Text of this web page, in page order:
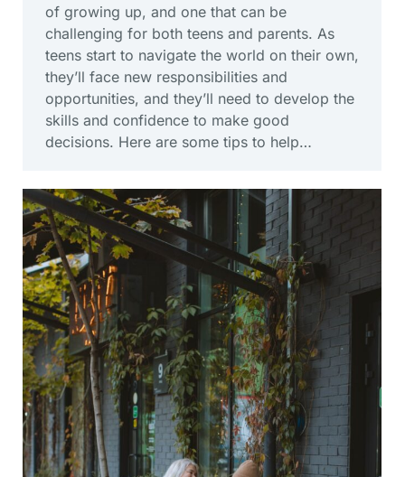
of growing up, and one that can be
challenging for both teens and parents. As
teens start to navigate the world on their own,
they’ll face new responsibilities and
opportunities, and they’ll need to develop the
skills and confidence to make good
decisions. Here are some tips to help…